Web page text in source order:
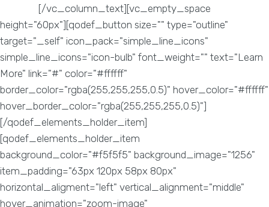
[/vc_column_text][vc_empty_space
height="60px"][qodef_button size="" type="outline"
target="_self" icon_pack="simple_line_icons"
simple_line_icons="icon-bulb" font_weight="" text="Learn
More" link="#" color="#ffffff"
border_color="rgba(255,255,255,0.5)" hover_color="#ffffff"
hover_border_color="rgba(255,255,255,0.5)"]
[/qodef_elements_holder_item]
[qodef_elements_holder_item
background_color="#f5f5f5" background_image="1256"
item_padding="63px 120px 58px 80px"
horizontal_aligment="left" vertical_alignment="middle"
hover_animation="zoom-image"